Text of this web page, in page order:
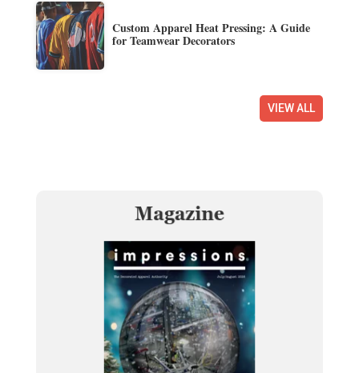
Custom Apparel Heat Pressing: A Guide
for Teamwear Decorators
VIEW ALL